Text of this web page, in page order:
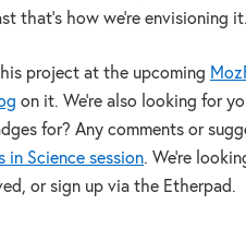
that’s how we’re envisioning it.
project at the upcoming
on it. We’re also looking for
for? Any comments or
in Science session. We’re
or sign up via the Etherpad.